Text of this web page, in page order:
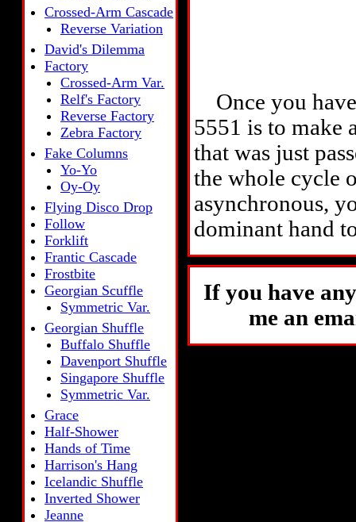
Crossed-Arm Cascade
Reverse Variation
David's Dilemma
Factory
Crossed-Arm Var.
Relf's Factory
Reverse Factory
Zebra Factory
Fake Columns
Yo-Yo
Oy-Oy
Flying Disco Drop
Follow
Forklift
Frantic Cascade
Frostbite
Georgian Scuffle
Symmetric Var.
Georgian Shuffle
Buffalo Shuffle
Davenport Shuffle
Singapore Shuffle
Symmetric Var.
Grace
Half-Shower
Hands of Time
Harrison's Hang
Icelandic Shuffle
Inverted Shower
Jeanne
Once you
5551 is to make
that was just
the whole cycle
asynchronous,
dominant hand
If you have
me an